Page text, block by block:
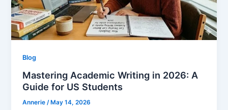
Blog
Mastering Academic Writing in 2026: A
Guide for US Students
Annerie /May 14, 2026